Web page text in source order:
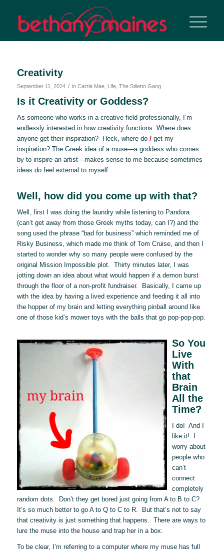
Creativity
September 11, 2024 / in Carrie Mae, Life, The Stiletto Gang
Is it Creativity or Goddess?
As someone who works in a creative field professionally, I’m
endlessly interested in how creativity functions. Where does
anyone get their inspiration? Heck, where do I get my
inspiration? The Greek idea of a muse—a goddess who comes
by to inspire an artist—makes sense to me because sometimes
ideas do feel external to myself.
Well, how did you come up with that?
Well, first I was doing the laundry while listening to Pandora
(can’t get away from those Greek myths today, can I?) and the
song used the phrase “bad for business” which reminded me of
Risky Business, which made me think of Tom Cruise, and then I
started to wonder why so many people were confused by the
original Mission Impossible plot. Thirty minutes later, I was
jotting down an idea about what would happen if a demon burst
through the floor of a non-profit fundraiser. Basically, I came up
with the idea by having a lived experience and feeding it all into
the hopper of my brain and letting everything pinball around like
one of those kid’s mower toys with the balls that go pop-pop-pop.
So You
Live
With
that
Brain
All the
Time?
I do! And I
like it! I
worry about
people who
can’t
connect
completely
random dots. Don’t they get bored just going from A to B to C?
It’s so much better to go A to Q to C to R. But that’s not to say
that creativity is just something that happens. There are ways to
lure the muse into the house and trap her in a box.
To be clear, I’m referring to a computer where my muse has full